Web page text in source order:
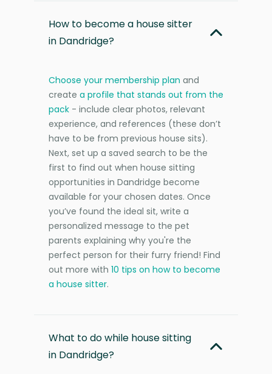
How to become a house sitter
in Dandridge?
Choose your membership plan and
create a profile that stands out from the
pack - include clear photos, relevant
experience, and references (these don’t
have to be from previous house sits).
Next, set up a saved search to be the
first to find out when house sitting
opportunities in Dandridge become
available for your chosen dates. Once
you’ve found the ideal sit, write a
personalized message to the pet
parents explaining why you're the
perfect person for their furry friend! Find
out more with 10 tips on how to become
a house sitter.
What to do while house sitting
in Dandridge?